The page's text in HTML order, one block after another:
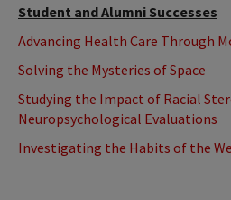
Student and Alumni Successes
Advancing Health Care Through
Solving the Mysteries of Space
Studying the Impact of Racial
Neuropsychological Evaluations
Investigating the Habits of the